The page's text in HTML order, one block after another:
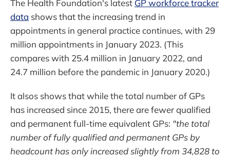
The Health Foundation's latest GP workforce tracker
data shows that the increasing trend in
appointments in general practice continues, with 29
million appointments in January 2023. (This
compares with 25.4 million in January 2022, and
24.7 million before the pandemic in January 2020.)
It alsos shows that while the total number of GPs
has increased since 2015, there are fewer qualified
and permanent full-time equivalent GPs: "the total
number of fully qualified and permanent GPs by
headcount has only increased slightly from 34,828 to